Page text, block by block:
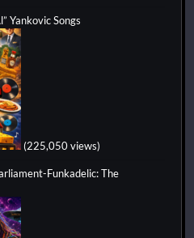
Yankovic Songs
(225,050 views)
Funkadelic: The